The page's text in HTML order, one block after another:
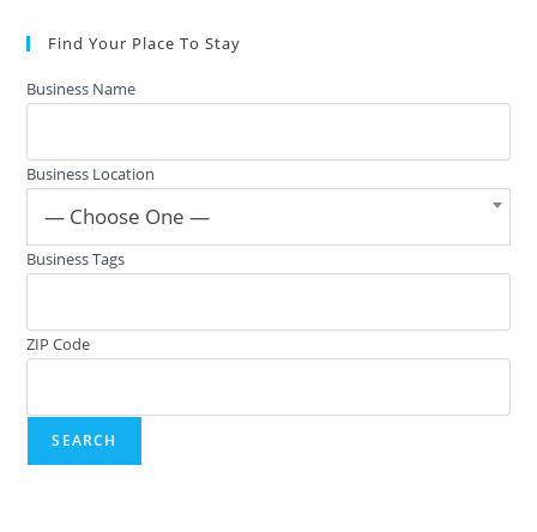
Find Your Place To Stay
Business Name
Business Location
— Choose One —
Business Tags
ZIP Code